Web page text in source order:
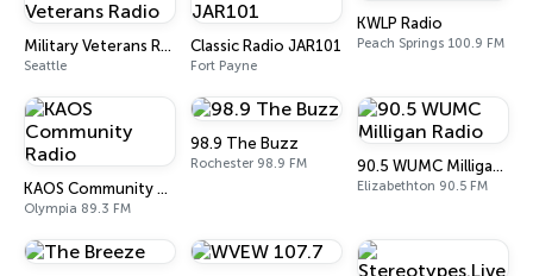
Military Veterans Radio
Seattle
Classic Radio JAR101
Fort Payne
KWLP Radio
Peach Springs 100.9 FM
KAOS Community Radio
Olympia 89.3 FM
98.9 The Buzz
Rochester 98.9 FM 90.5 WUMC Milligan Radio
Elizabethton 90.5 FM